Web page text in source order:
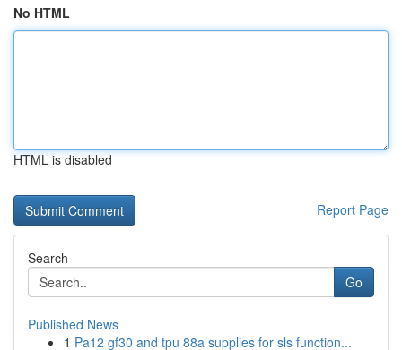
No HTML
HTML is disabled
Report Page
Search
Go
Published News
1 Pa12 gf30 and tpu 88a supplies for sls function...